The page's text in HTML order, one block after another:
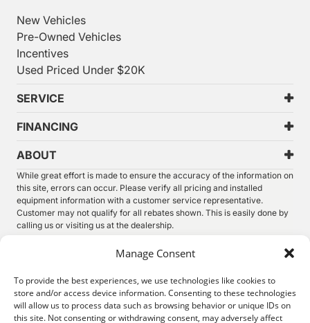
Manage Consent
To provide the best experiences, we use technologies like cookies to
store and/or access device information. Consenting to these technologies
will allow us to process data such as browsing behavior or unique IDs on
this site. Not consenting or withdrawing consent, may adversely affect
New Vehicles
Pre-Owned Vehicles
Incentives
Used Priced Under $20K
SERVICE
FINANCING
ABOUT
While great effort is made to ensure the accuracy of the information on
this site, errors can occur. Please verify all pricing and installed
equipment information with a customer service representative.
Customer may not qualify for all rebates shown. This is easily done by
calling us or visiting us at the dealership.
see how you use our website. By using our site, you agree that we and
more details.
© 2026. Thunder Chrysler Dodge Jeep Ram. All Rights